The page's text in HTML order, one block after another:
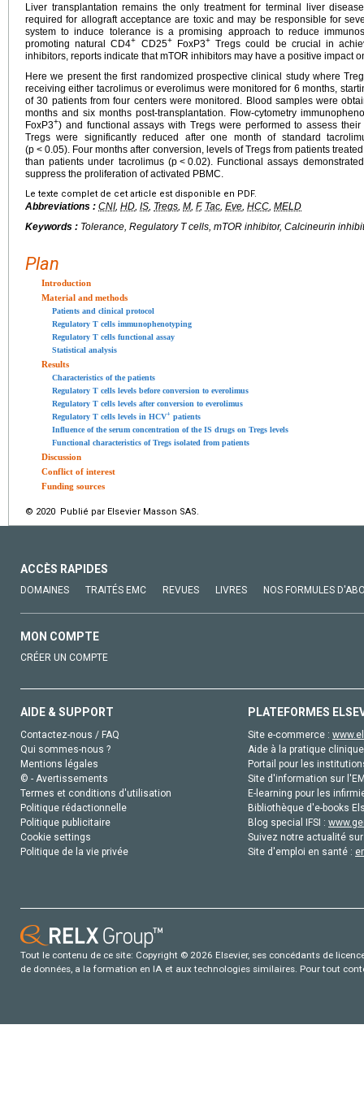
Liver transplantation remains the only treatment for terminal liver
required for allograft acceptance are toxic and may be responsible for
system to induce tolerance is a promising approach to reduce
promoting natural CD4+ CD25+FoxP3+Tregs could be crucial in
inhibitors, reports indicate that mTOR inhibitors may have a positive impact
Here we present the first randomized prospective clinical study where
receiving either tacrolimus or everolimus were monitored for 6 months,
of 30 patients from four centers were monitored. Blood samples were
months and six months post-transplantation. Flow-cytometry
FoxP3+) and functional assays with Tregs were performed to assess
Tregs were significantly reduced after one month of standard
(p < 0.05). Four months after conversion, levels of Tregs from patients
than patients under tacrolimus (p < 0.02). Functional assays
suppress the proliferation of activated PBMC.
Le texte complet de cet article est disponible en PDF.
Abbreviations : CNI, HD, IS, Tregs, M, F, Tac, Eve, HCC, MELD
Keywords : Tolerance, Regulatory T cells, mTOR inhibitor, Calcineurin
Plan
Introduction
Material and methods
Patients and clinical protocol
Regulatory T cells immunophenotyping
Regulatory T cells functional assay
Statistical analysis
Results
Characteristics of the patients
Regulatory T cells levels before conversion to everolimus
Regulatory T cells levels after conversion to everolimus
Regulatory T cells levels in HCV+ patients
Influence of the serum concentration of the IS drugs on Tregs levels
Functional characteristics of Tregs isolated from patients
Discussion
Conflict of interest
Funding sources
© 2020 Publié par Elsevier Masson SAS.
ACCÈS RAPIDES
DOMAINES TRAITÉS EMC REVUES LIVRES NOS FORMULES
MON COMPTE
CRÉER UN COMPTE
AIDE & SUPPORT
Contactez-nous / FAQ
Qui sommes-nous ?
Mentions légales
© - Avertissements
Termes et conditions d'utilisation
Politique rédactionnelle
Politique publicitaire
Cookie settings
Politique de la vie privée
PLATEFORMES
Site e-commerce :
Aide à la pratique
Portail pour les
Site d'information sur
E-learning pour les
Bibliothèque d'e-books
Blog special IFSI :
Suivez notre actualité
Site d'emploi en santé :
Tout le contenu de ce site: Copyright © 2026 Elsevier, ses concédants de
de données, a la formation en IA et aux technologies similaires. Pour tout